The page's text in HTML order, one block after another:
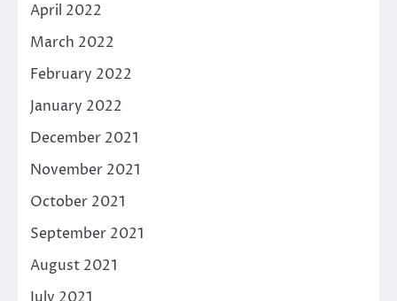
April 2022
March 2022
February 2022
January 2022
December 2021
November 2021
October 2021
September 2021
August 2021